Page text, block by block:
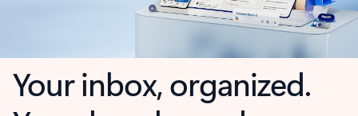
Your inbox, organized.